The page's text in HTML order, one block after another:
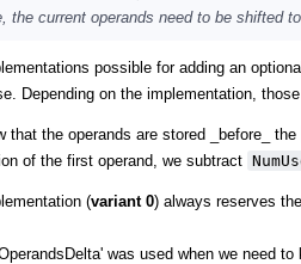
the current operands need to be shifted
possible for adding an
Depending on the implementation,
that the operands are stored _before_ the
of the first operand, we subtract
(variant 0) always reserves
was used when we need to